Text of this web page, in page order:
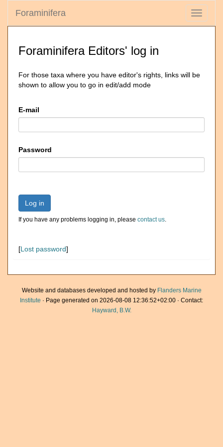
Toggle
Foraminifera
Foraminifera Editors' log in
For those taxa where you have editor's rights, links will be
shown to allow you to go in edit/add mode
E-mail
Password
Log in
If you have any problems logging in, please contact us.
[Lost password]
Website and databases developed and hosted by Flanders Marine
Institute · Page generated on 2026-08-08 12:36:52+02:00 · Contact:
Hayward, B.W.